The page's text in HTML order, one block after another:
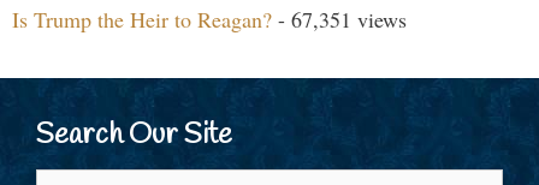
Is Trump the Heir to Reagan? - 67,351 views
Search Our Site